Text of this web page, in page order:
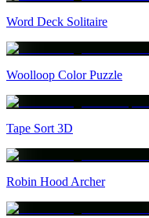
Word Deck Solitaire
Woolloop Color Puzzle
Tape Sort 3D
Robin Hood Archer